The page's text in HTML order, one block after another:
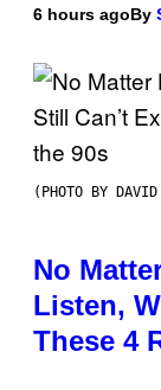
6 hours agoBy
(PHOTO BY
No
Listen,
These 4